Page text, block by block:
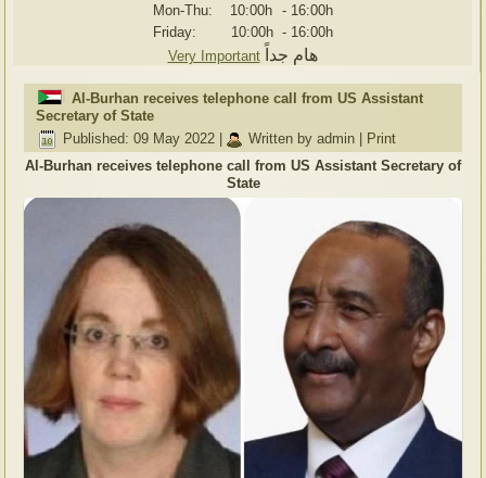
Mon-Thu: 10:00h - 16:00h
Friday: 10:00h - 16:00h
Very Important
هام جداً
Al-Burhan receives telephone call from US Assistant
Secretary of State
Published: 09 May 2022
Written by admin
Print
Al-Burhan receives telephone call from US Assistant Secretary of
State